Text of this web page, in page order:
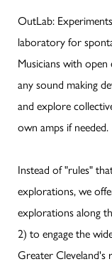
OutLab:
laboratory for
Musicians with
any sound making
and explore
own amps if needed.
Instead of "rules"
explorations, we
explorations along
2) to engage the
Greater Cleveland's